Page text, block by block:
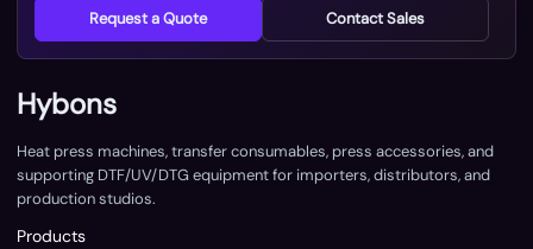
Request a Quote Contact Sales
Hybons
Heat press machines, transfer consumables, press accessories, and
supporting DTF/UV/DTG equipment for importers, distributors, and
production studios.
Products